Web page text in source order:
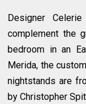
Designer
complement the
bedroom in an
Merida, the
nightstands are
by Christopher